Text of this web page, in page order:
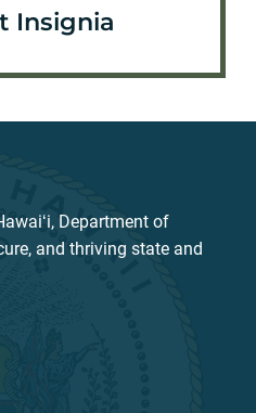
Insignia
Department of
and thriving state and